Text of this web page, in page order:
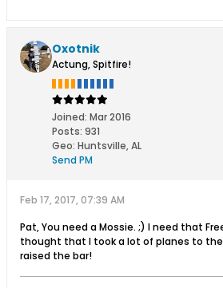
Oxotnik
Actung, Spitfire!
Joined: Mar 2016
Posts: 931
Geo: Huntsville, AL
Send PM
Feb 17, 2017, 07:39 AM
Pat, You need a Mossie. ;) I need that
thought that I took a lot of planes to
raised the bar!